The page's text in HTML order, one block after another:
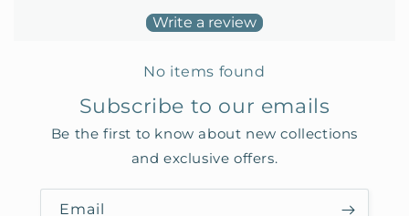
Write a review
No items found
Subscribe to our emails
Be the first to know about new collections
and exclusive offers.
Email